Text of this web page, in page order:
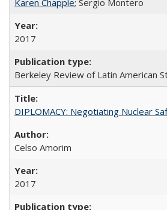
2017
Berkeley Review of Latin American
DIPLOMACY: Negotiating Nuclear
Celso Amorim
2017